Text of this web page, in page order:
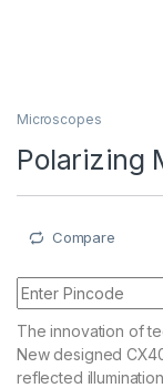
Microscopes
Polarizing
Compare
The innovation of
New designed
reflected